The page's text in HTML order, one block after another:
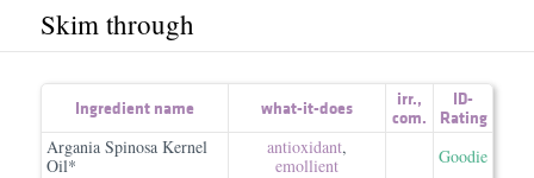
Skim through
Ingredient name what-it-does irr.,
com.
ID-
Rating
Argania Spinosa Kernel
Oil*
antioxidant,
emollient
Goodie